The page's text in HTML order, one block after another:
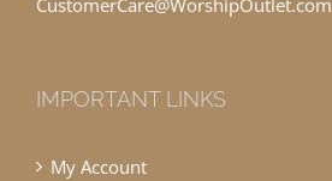
IMPORTANT LINKS
My Account